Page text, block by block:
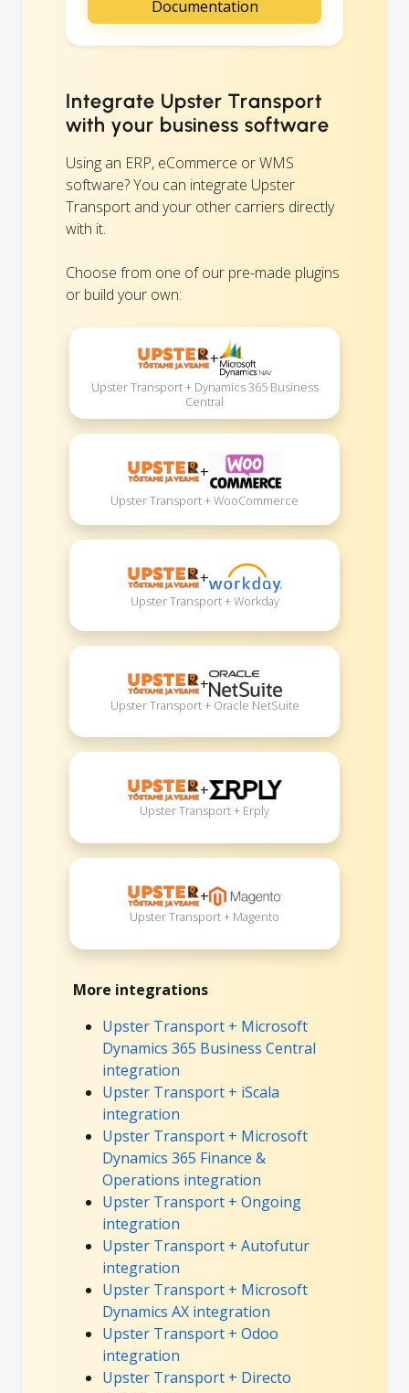
Documentation
Integrate Upster Transport
with your business software
Using an ERP, eCommerce or WMS
software? You can integrate Upster
Transport and your other carriers directly
with it.
Choose from one of our pre-made plugins
or build your own:
+
Upster Transport + Dynamics 365 Business
Central
+
Upster Transport + WooCommerce
+
Upster Transport + Workday
+
Upster Transport + Oracle NetSuite
+
Upster Transport + Erply
+
Upster Transport + Magento
More integrations
Upster Transport + Microsoft
Dynamics 365 Business Central
integration
Upster Transport + iScala
integration
Upster Transport + Microsoft
Dynamics 365 Finance &
Operations integration
Upster Transport + Ongoing
integration
Upster Transport + Autofutur
integration
Upster Transport + Microsoft
Dynamics AX integration
Upster Transport + Odoo
integration
Upster Transport + Directo